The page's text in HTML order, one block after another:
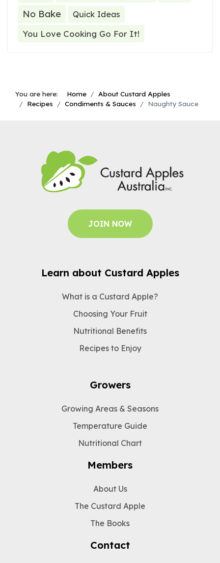
No Bake Quick Ideas
You Love Cooking Go For It!
You are here: Home
About Custard Apples
Recipes
Condiments & Sauces Naughty Sauce
JOIN NOW
Learn about Custard Apples
What is a Custard Apple?
Choosing Your Fruit
Nutritional Benefits
Recipes to Enjoy
Growers
Growing Areas & Seasons
Temperature Guide
Nutritional Chart
Members
About Us
The Custard Apple
The Books
Contact